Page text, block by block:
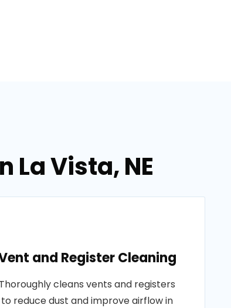
Vista, NE
and Register Cleaning
Thoroughly cleans vents and registers
to reduce dust and improve airflow in